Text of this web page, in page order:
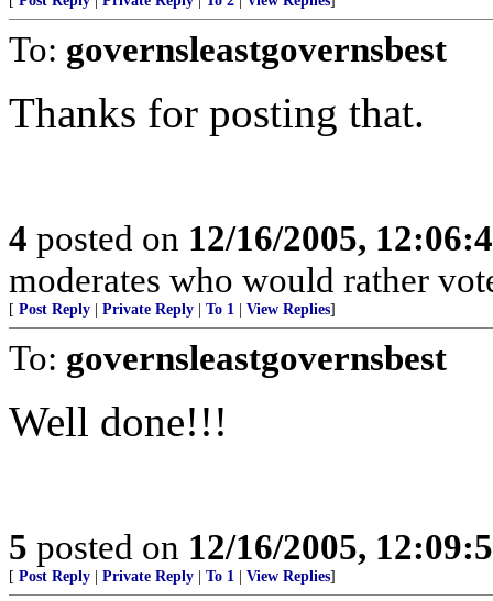
To: governsleastgovernsbest
Thanks for posting that.
4 posted on 12/16/2005,
moderates who would rather
[ Post Reply Private Reply To 1 View Replies]
To: governsleastgovernsbest
Well done!!!
5 posted on 12/16/2005,
[ Post Reply Private Reply To 1 View Replies]